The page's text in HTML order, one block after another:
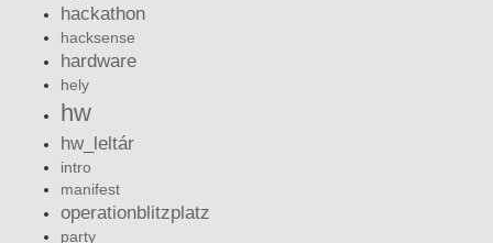
hackathon
hacksense
hardware
hely
hw
hw_leltár
intro
manifest
operationblitzplatz
party